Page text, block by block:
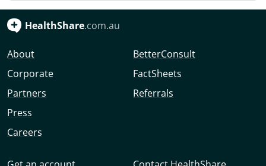
HealthShare.com.au
About
Corporate
Partners
Press
Careers
BetterConsult
FactSheets
Referrals